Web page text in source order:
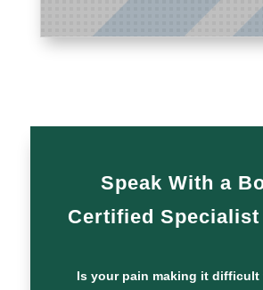
Speak With a
Certified Specialist
Is your pain making it difficult